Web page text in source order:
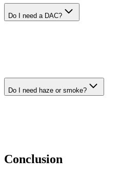
Do I need a DAC?
Do I need haze or smoke?
Conclusion